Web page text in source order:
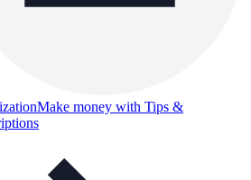
Make money with Tips &